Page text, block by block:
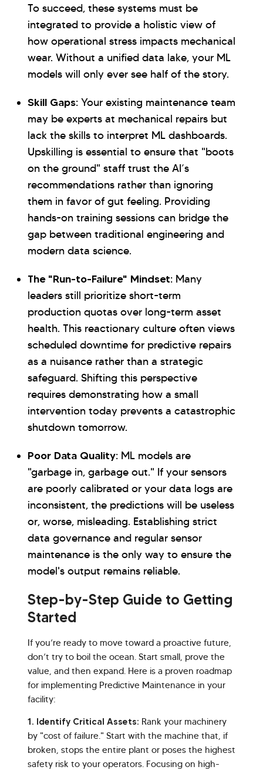
To succeed, these systems must be
integrated to provide a holistic view of
how operational stress impacts mechanical
wear. Without a unified data lake, your ML
models will only ever see half of the story.
Skill Gaps: Your existing maintenance team
may be experts at mechanical repairs but
lack the skills to interpret ML dashboards.
Upskilling is essential to ensure that "boots
on the ground" staff trust the AI’s
recommendations rather than ignoring
them in favor of gut feeling. Providing
hands-on training sessions can bridge the
gap between traditional engineering and
modern data science.
The "Run-to-Failure" Mindset: Many
leaders still prioritize short-term
production quotas over long-term asset
health. This reactionary culture often views
scheduled downtime for predictive repairs
as a nuisance rather than a strategic
safeguard. Shifting this perspective
requires demonstrating how a small
intervention today prevents a catastrophic
shutdown tomorrow.
Poor Data Quality: ML models are
"garbage in, garbage out." If your sensors
are poorly calibrated or your data logs are
inconsistent, the predictions will be useless
or, worse, misleading. Establishing strict
data governance and regular sensor
maintenance is the only way to ensure the
model's output remains reliable.
Step-by-Step Guide to Getting
Started
If you’re ready to move toward a proactive future,
don’t try to boil the ocean. Start small, prove the
value, and then expand. Here is a proven roadmap
for implementing Predictive Maintenance in your
facility:
1. Identify Critical Assets: Rank your machinery
by "cost of failure." Start with the machine that, if
broken, stops the entire plant or poses the highest
safety risk to your operators. Focusing on high-